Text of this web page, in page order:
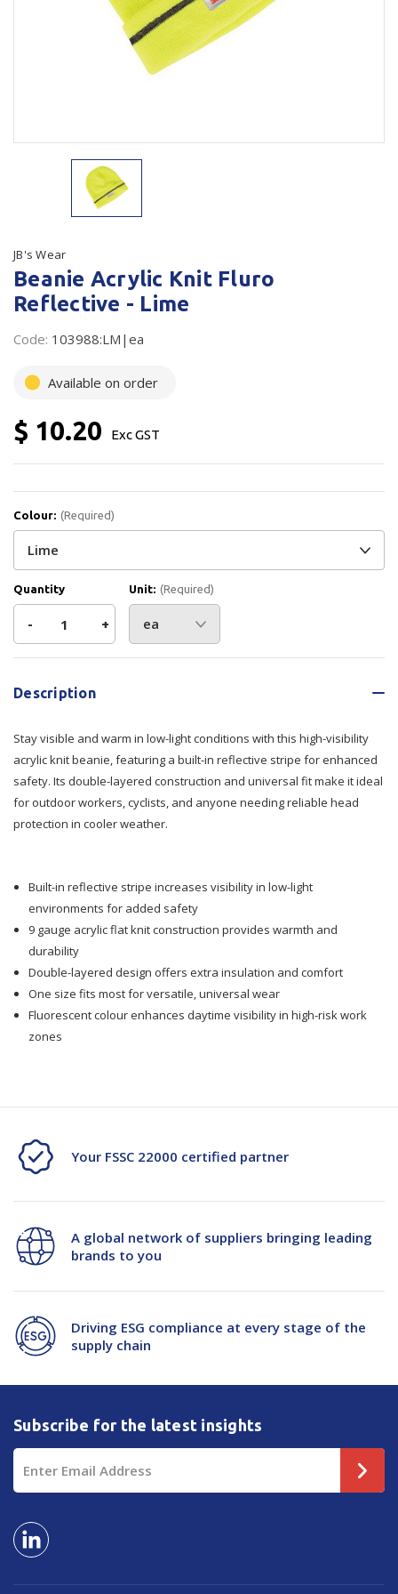
Plastic Packaging
Flexible Packaging
Branded Products
Whitepaper: The Truth About Packaging
Whitepaper: Risk by Association
JB's Wear
Beanie Acrylic Knit Fluro
Reflective - Lime
Code: 103988:LM|ea
Available on order
$ 10.20 Exc GST
Colour: (Required)
Quantity
Decrease
Quantity
of
Acrylic
Knit
Fluro
- Increase
Quantity
Acrylic
Knit
Fluro
+
Unit: (Required)
Description
Stay visible and warm in low-light conditions with this high-visibility
acrylic knit beanie, featuring a built-in reflective stripe for enhanced
safety. Its double-layered construction and universal fit make it ideal
for outdoor workers, cyclists, and anyone needing reliable head
protection in cooler weather.
Built-in reflective stripe increases visibility in low-light
environments for added safety
9 gauge acrylic flat knit construction provides warmth and
durability
Double-layered design offers extra insulation and comfort
One size fits most for versatile, universal wear
Fluorescent colour enhances daytime visibility in high-risk work
zones
Your FSSC 22000 certified partner
A global network of suppliers bringing leading
brands to you
Driving ESG compliance at every stage of the
supply chain
Subscribe for the latest insights
Address